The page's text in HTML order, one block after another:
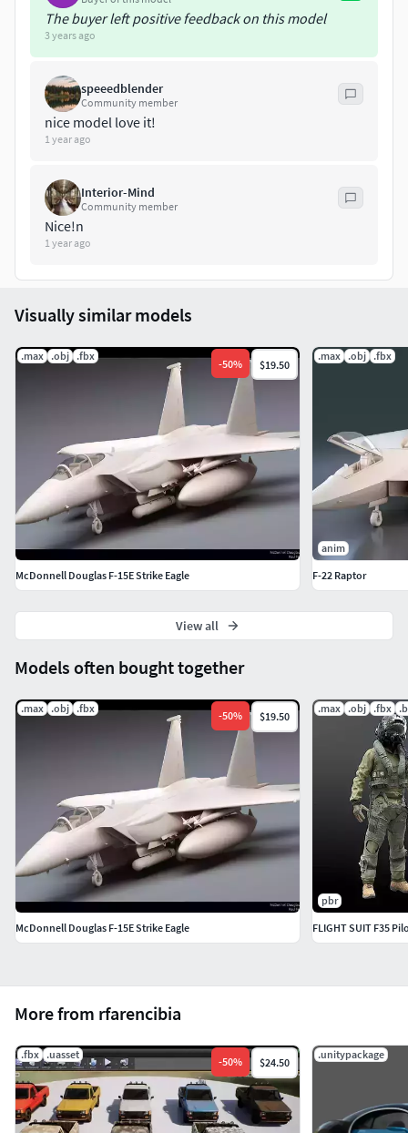
The buyer left positive feedback on this model
3 years ago
speeedblender
Community member
nice model love it!
1 year ago
Interior-Mind
Community member
Nice!n
1 year ago
More from rfarencibia
.fbx .uasset
-50% $24.50
.unitypackage
Models often bought together
.max .obj .fbx
-50% $19.50
McDonnell Douglas F-15E Strike Eagle
.max .obj .fbx
pbr
FLIGHT SUIT F35
Visually similar models
.max .obj .fbx
-50% $19.50
McDonnell Douglas F-15E Strike Eagle
.max .obj .fbx
anim
F-22 Raptor
View all